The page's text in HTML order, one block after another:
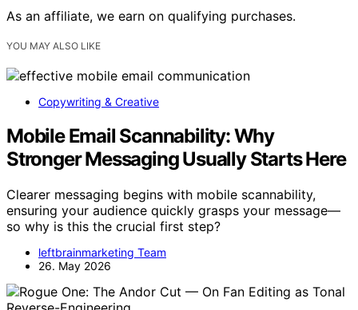
As an affiliate, we earn on qualifying purchases.
YOU MAY ALSO LIKE
Copywriting & Creative
Mobile Email Scannability: Why
Stronger Messaging Usually Starts Here
Clearer messaging begins with mobile scannability,
ensuring your audience quickly grasps your message—
so why is this the crucial first step?
leftbrainmarketing Team
26. May 2026